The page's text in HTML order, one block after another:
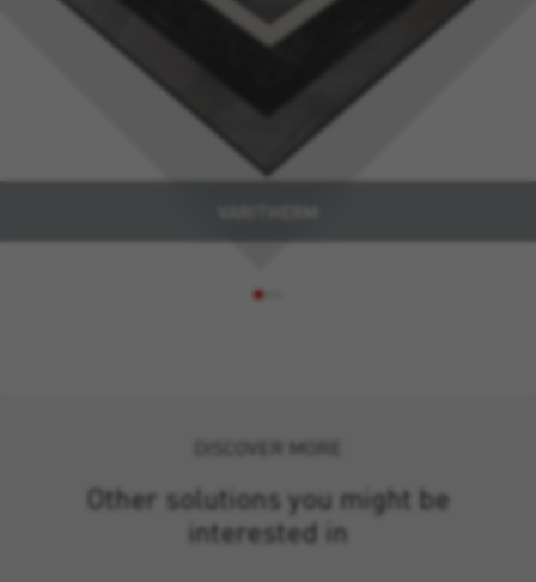
DISCOVER MORE
Other solutions you might be
interested in